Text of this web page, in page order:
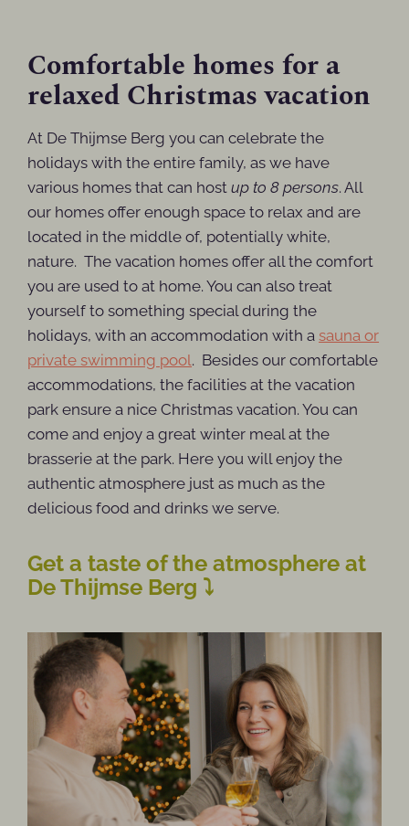
Comfortable homes for a
relaxed Christmas vacation
At De Thijmse Berg you can celebrate the
holidays with the entire family, as we have
various homes that can hostup to 8 persons. All
our homes offer enough space to relax and are
located in the middle of, potentially white,
nature. The vacation homes offer all the comfort
you are used to at home. You can also treat
yourself to something special during the
holidays, with an accommodation with asauna or
private swimming pool. Besides our comfortable
accommodations, the facilities at the vacation
park ensure a nice Christmas vacation. You can
come and enjoy a great winter meal at the
brasserie at the park. Here you will enjoy the
authentic atmosphere just as much as the
delicious food and drinks we serve.
Get a taste of the atmosphere at
De Thijmse Berg ⤵